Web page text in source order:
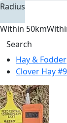
Radius
Within 50km
Search
Hay & Fodder
Clover Hay